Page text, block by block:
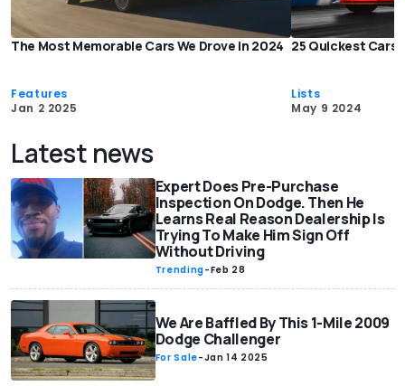
The Most Memorable Cars We Drove in 2024
Features
Jan 2 2025
25 Quickest Cars
Lists
May 9 2024
Latest news
Expert Does Pre-Purchase
Inspection On Dodge. Then He
Learns Real Reason Dealership Is
Trying To Make Him Sign Off
Without Driving
Trending-Feb 28
We Are Baffled By This 1-Mile 2009
Dodge Challenger
For Sale-Jan 14 2025